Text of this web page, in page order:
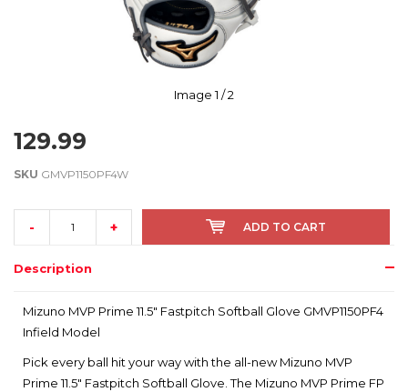
Image1 / 2
129.99
SKU GMVP1150PF4W
- + ADD TO CART
Description
Mizuno MVP Prime 11.5" Fastpitch Softball Glove GMVP1150PF4
Infield Model
Pick every ball hit your way with the all-new Mizuno MVP
Prime 11.5" Fastpitch Softball Glove. The Mizuno MVP Prime FP